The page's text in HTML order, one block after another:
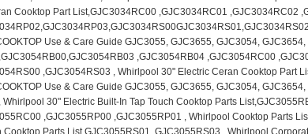
Repair